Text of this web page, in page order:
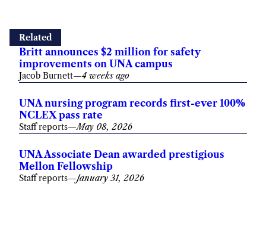
Related
Britt announces $2 million for safety
improvements on UNA campus
Jacob Burnett—4 weeks ago
UNA nursing program records first-ever 100%
NCLEX pass rate
Staff reports—May 08, 2026
UNA Associate Dean awarded prestigious
Mellon Fellowship
Staff reports—January 31, 2026